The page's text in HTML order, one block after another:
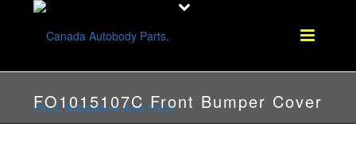
FO1015107C Front Bumper Cover